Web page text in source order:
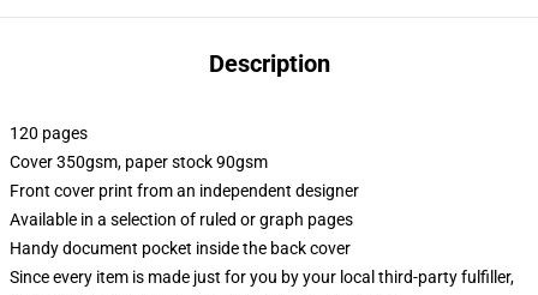
Description
120 pages
Cover 350gsm, paper stock 90gsm
Front cover print from an independent designer
Available in a selection of ruled or graph pages
Handy document pocket inside the back cover
Since every item is made just for you by your local third-party fulfiller,